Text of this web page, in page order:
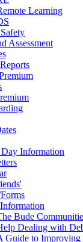
Learning
Assessment
Information
Bude
Dealing with
Guide to Improving